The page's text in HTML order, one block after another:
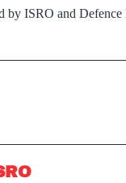
by ISRO and